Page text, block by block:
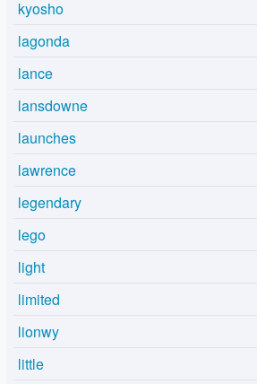
kyosho
lagonda
lance
lansdowne
launches
lawrence
legendary
lego
light
limited
lionwy
little